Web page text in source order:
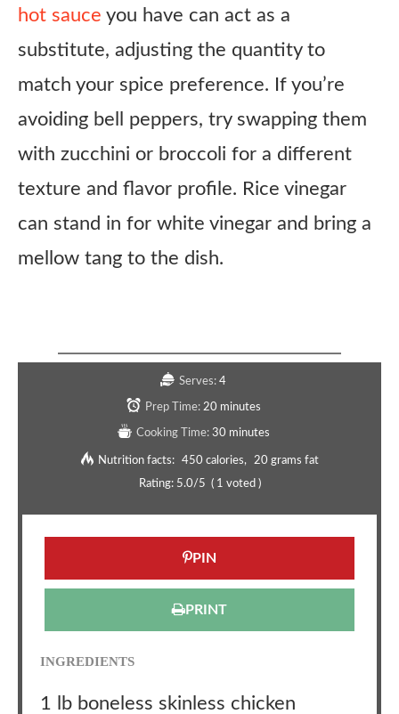
hot sauce you have can act as a
substitute, adjusting the quantity to
match your spice preference. If you’re
avoiding bell peppers, try swapping them
with zucchini or broccoli for a different
texture and flavor profile. Rice vinegar
can stand in for white vinegar and bring a
mellow tang to the dish.
Serves: 4
Prep Time: 20 minutes
Cooking Time: 30 minutes
Nutrition facts: 450 calories
20 grams fat
Rating: 5.0/5 ( 1 voted )
PIN
PRINT
INGREDIENTS
1 lb boneless skinless chicken